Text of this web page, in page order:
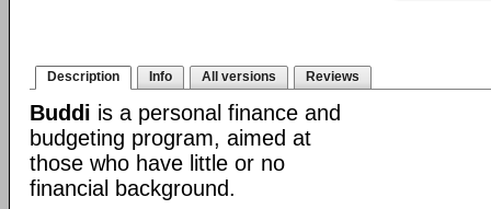
Description Info All versions Reviews
Buddi is a personal finance and
budgeting program, aimed at
those who have little or no
financial background.